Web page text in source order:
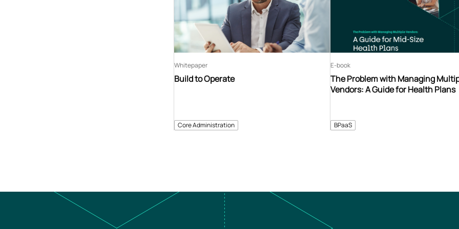
Core Administration
Build to Operate
Whitepaper
BPaaS
The Problem with Managing
Vendors: A Guide for Health Plans
E-book